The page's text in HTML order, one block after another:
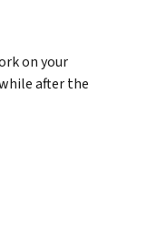
on your
after the